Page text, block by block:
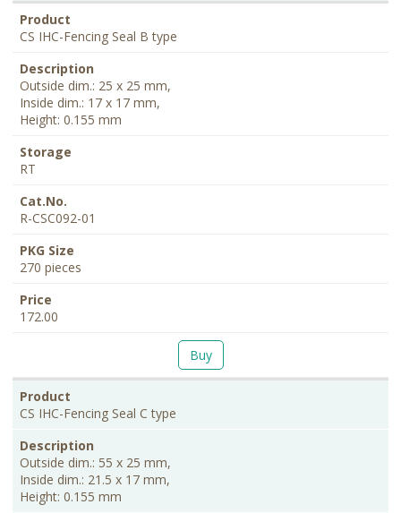
CS IHC-Fencing Seal B type
Outside dim.: 25 x 25 mm,
Inside dim.: 17 x 17 mm,
Height: 0.155 mm
RT
R-CSC092-01
270 pieces
172.00
Buy
CS IHC-Fencing Seal C type
Outside dim.: 55 x 25 mm,
Inside dim.: 21.5 x 17 mm,
Height: 0.155 mm